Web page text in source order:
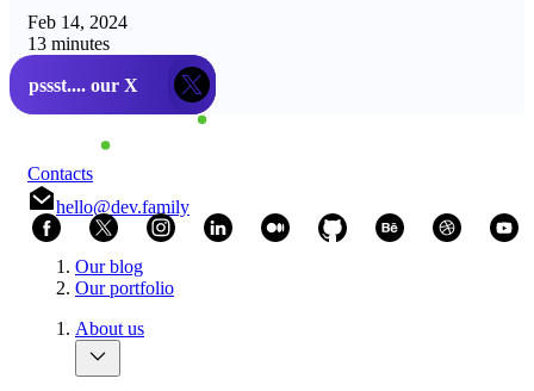
Feb 14, 2024
13 minutes
pssst.... our X
Contacts
hello@dev.family
Our blog
Our portfolio
About us